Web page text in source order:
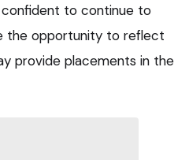
to continue to
the opportunity to reflect
provide placements in the